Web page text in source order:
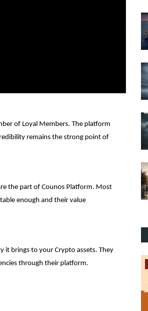
of Loyal Members. The platform
remains the strong point of
the part of Counos Platform. Most
enough and their value
it brings to your Crypto assets. They
through their platform.